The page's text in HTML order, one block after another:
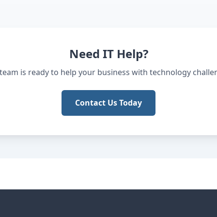
Need IT Help?
is ready to help your business with technology
Contact Us Today